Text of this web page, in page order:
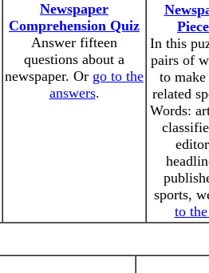
Newspaper
Comprehension Quiz
Answer fifteen
questions about a
newspaper. Or go to the
answers.
In this
pairs of
to make
related
Words:
sports,
to